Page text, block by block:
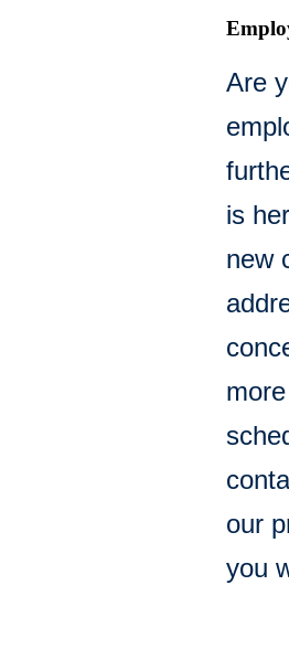
Are
is
new
our
you